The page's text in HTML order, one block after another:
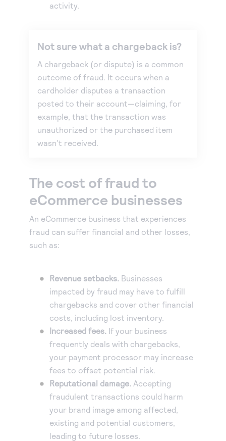
activity.
Not sure what a chargeback is?
A chargeback (or dispute) is a common
outcome of fraud. It occurs when a
cardholder disputes a transaction
posted to their account—claiming, for
example, that the transaction was
unauthorized or the purchased item
wasn't received.
The cost of fraud to
eCommerce businesses
An eCommerce business that experiences
fraud can suffer financial and other losses,
such as:
Revenue setbacks. Businesses
impacted by fraud may have to fulfill
chargebacks and cover other financial
costs, including lost inventory.
Increased fees. If your business
frequently deals with chargebacks,
your payment processor may increase
fees to offset potential risk.
Reputational damage. Accepting
fraudulent transactions could harm
your brand image among affected,
existing and potential customers,
leading to future losses.